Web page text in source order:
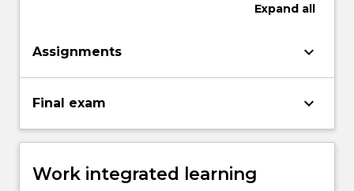
Expand all
Assignments keyboard_arrow_down
Final exam keyboard_arrow_down
Work integrated learning